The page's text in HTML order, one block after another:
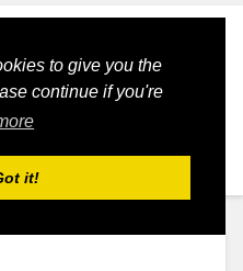
to give you the
continue if you're
it!
dognmonkey-indexes